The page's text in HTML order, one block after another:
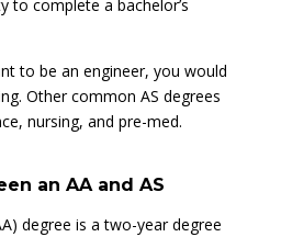
to complete a bachelor’s
to be an engineer, you would
Other common AS degrees
nursing, and pre-med.
an AA and AS
degree is a two-year degree